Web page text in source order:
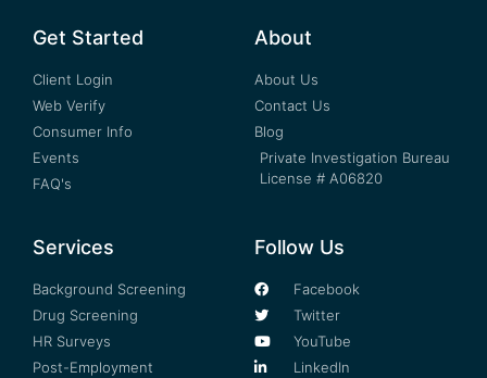
Get Started
Client Login
Web Verify
Consumer Info
Events
FAQ's
About
About Us
Contact Us
Blog
Private Investigation Bureau
License # A06820
Services
Background Screening
Drug Screening
HR Surveys
Post-Employment
Follow Us
Facebook
Twitter
YouTube
LinkedIn